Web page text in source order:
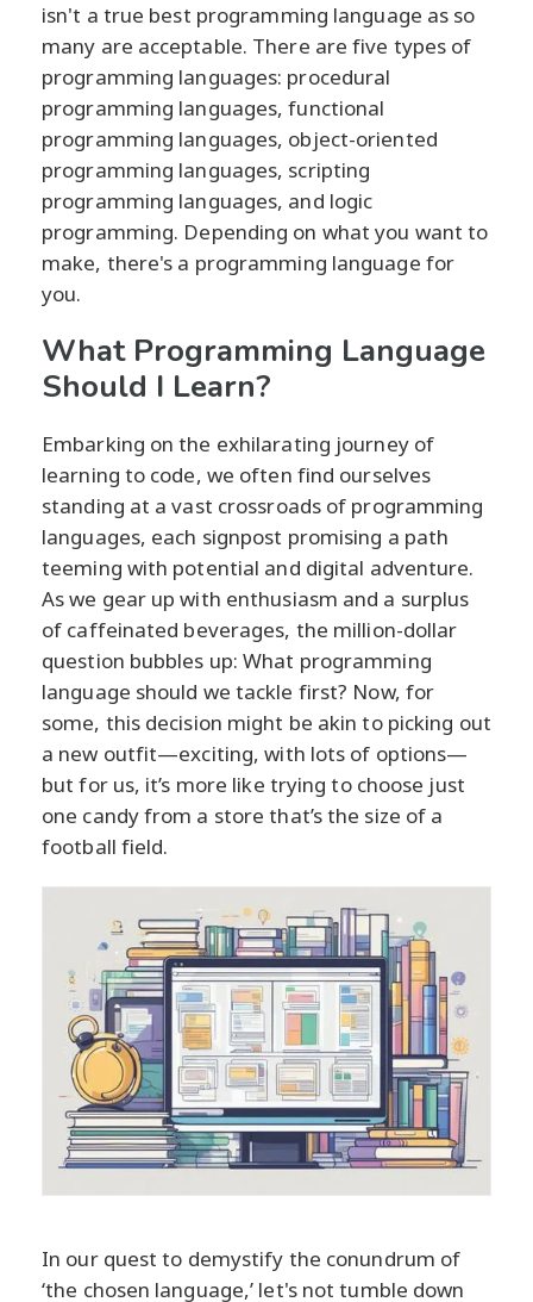
isn't a true best programming language as so
many are acceptable. There are five types of
programming languages: procedural
programming languages, functional
programming languages, object-oriented
programming languages, scripting
programming languages, and logic
programming. Depending on what you want to
make, there's a programming language for
you.
What Programming Language
Should I Learn?
Embarking on the exhilarating journey of
learning to code, we often find ourselves
standing at a vast crossroads of programming
languages, each signpost promising a path
teeming with potential and digital adventure.
As we gear up with enthusiasm and a surplus
of caffeinated beverages, the million-dollar
question bubbles up: What programming
language should we tackle first? Now, for
some, this decision might be akin to picking out
a new outfit—exciting, with lots of options—
but for us, it’s more like trying to choose just
one candy from a store that’s the size of a
football field.
In our quest to demystify the conundrum of
‘the chosen language,’ let's not tumble down